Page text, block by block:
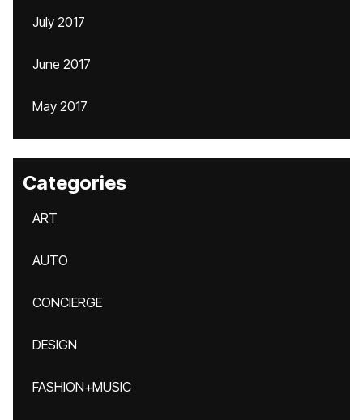
July 2017
June 2017
May 2017
Categories
ART
AUTO
CONCIERGE
DESIGN
FASHION+MUSIC